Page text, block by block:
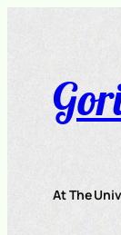
content
At The